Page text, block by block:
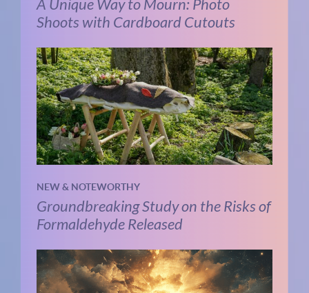
Shoots with Cardboard Cutouts
NEW & NOTEWORTHY
Groundbreaking Study on the Risks of
Formaldehyde Released